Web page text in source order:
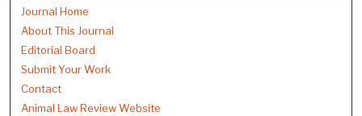
Journal Home
About This Journal
Editorial Board
Submit Your Work
Contact
Animal Law Review Website